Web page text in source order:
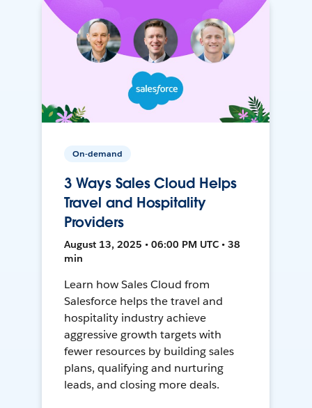
On-demand
3 Ways Sales Cloud Helps
Travel and Hospitality
Providers
August 13, 2025 • 06:00 PM UTC • 38
min
Learn how Sales Cloud from
Salesforce helps the travel and
hospitality industry achieve
aggressive growth targets with
fewer resources by building sales
plans, qualifying and nurturing
leads, and closing more deals.